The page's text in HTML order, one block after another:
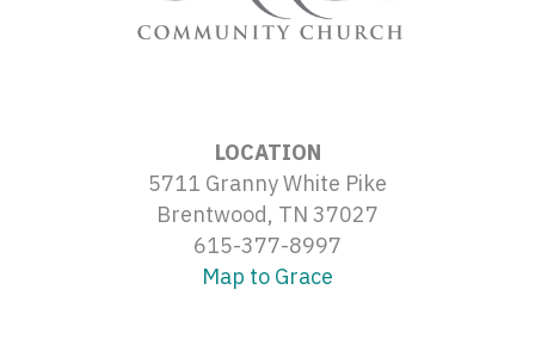
LOCATION
5711 Granny White Pike
Brentwood, TN 37027
615-377-8997
Map to Grace